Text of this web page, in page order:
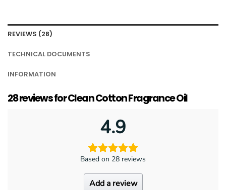
REVIEWS (28)
TECHNICAL DOCUMENTS
INFORMATION
28 reviews forClean Cotton Fragrance Oil
4.9
Based on 28 reviews
Add a review